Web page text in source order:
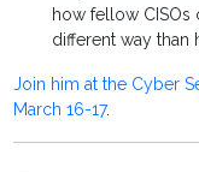
how fellow CISOs
different way than
Join him at the Cyber
March 16-17.